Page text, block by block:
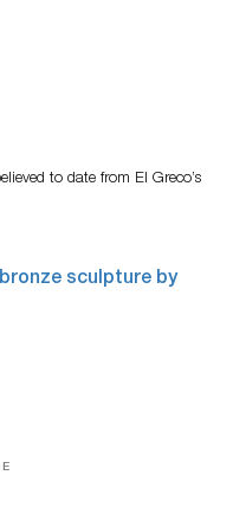
to date from El Greco’s